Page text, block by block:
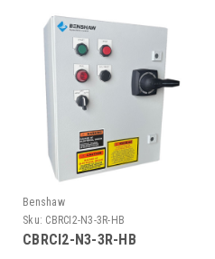
Benshaw
Sku: CBRCI2-N3-3R-HB
CBRCI2-N3-3R-HB